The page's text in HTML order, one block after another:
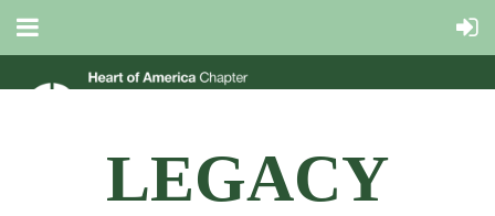
LEGACY